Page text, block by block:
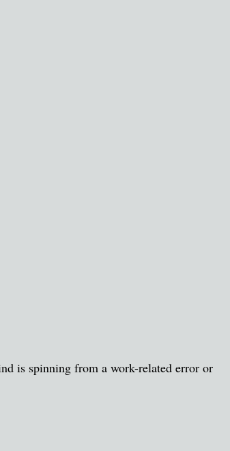
is spinning from a work-related error or